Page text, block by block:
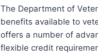
The Department of
benefits available to
offers a number of
flexible credit